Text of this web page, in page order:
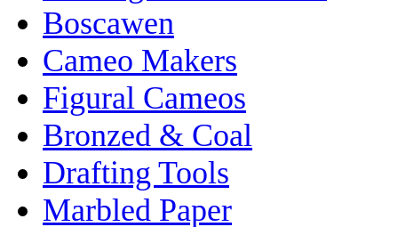
Boscawen
Cameo Makers
Figural Cameos
Bronzed & Coal
Drafting Tools
Marbled Paper